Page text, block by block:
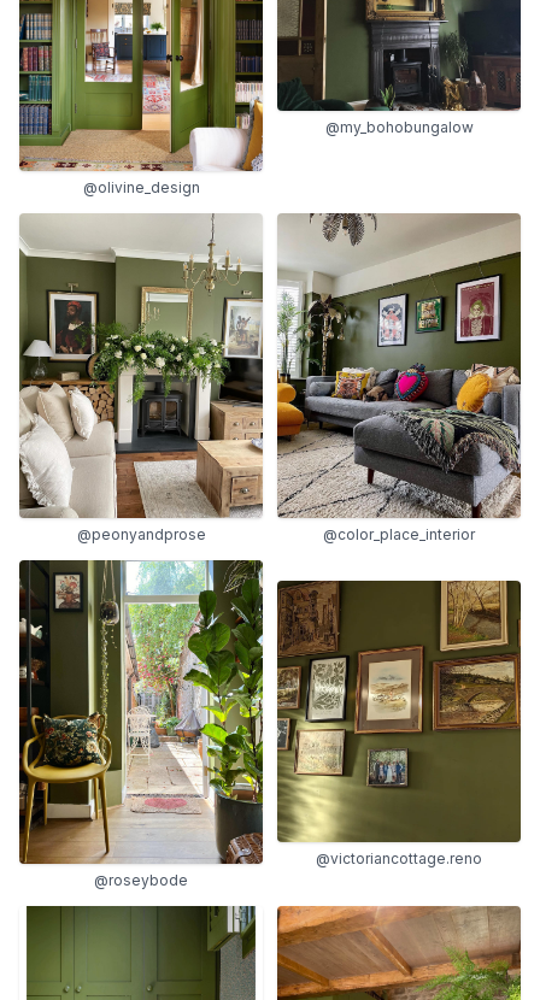
@olivine_design
@my_bohobungalow
@peonyandprose @color_place_interior
@roseybode
@victoriancottage.reno